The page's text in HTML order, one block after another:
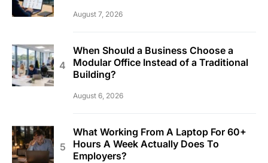
August 7, 2026
When Should a Business Choose a
Modular Office Instead of a Traditional
Building?
August 6, 2026
What Working From A Laptop For 60+
Hours A Week Actually Does To
Employers?